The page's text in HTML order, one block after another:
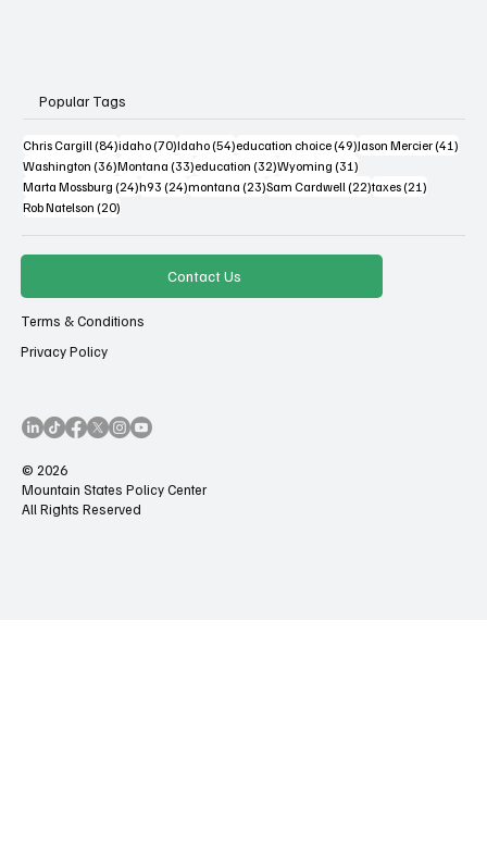
Popular Tags
Chris Cargill (84)84 posts
idaho (70)70 posts
Idaho (54)54 posts
education choice (49)49 posts
Jason Mercier (41)41
Washington (36)36 posts
Montana (33)33 posts
education (32)32 posts
Wyoming (31)31 posts
Marta Mossburg (24)24 posts
h93 (24)24 posts
montana (23)23 posts
Sam Cardwell (22)22 posts
taxes (21)21 posts
Rob Natelson (20)20 posts
Contact Us
Terms & Conditions
Privacy Policy
© 2026
Mountain States Policy Center
All Rights Reserved